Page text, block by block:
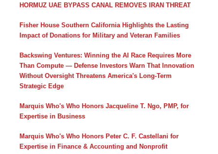
HORMUZ UAE BYPASS CANAL REMOVES IRAN THREAT
Fisher House Southern California Highlights the Lasting
Impact of Donations for Military and Veteran Families
Backswing Ventures: Winning the AI Race Requires More
Than Compute — Defense Investors Warn That Innovation
Without Oversight Threatens America's Long-Term
Strategic Edge
Marquis Who's Who Honors Jacqueline T. Ngo, PMP, for
Expertise in Business
Marquis Who's Who Honors Peter C. F. Castellani for
Expertise in Finance & Accounting and Nonprofit